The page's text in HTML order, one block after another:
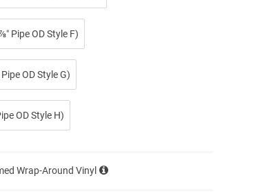
Pipe OD Style F)
OD Style G)
OD Style H)
Wrap-Around Vinyl